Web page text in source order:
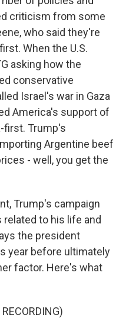
criticism from some
who said they're
When the U.S.
asking how the
conservative
Israel's war in Gaza
America's support of
first. Trump's
Argentine beef
- well, you get the
Trump's campaign
to his life and
the president
year before ultimately
factor. Here's what